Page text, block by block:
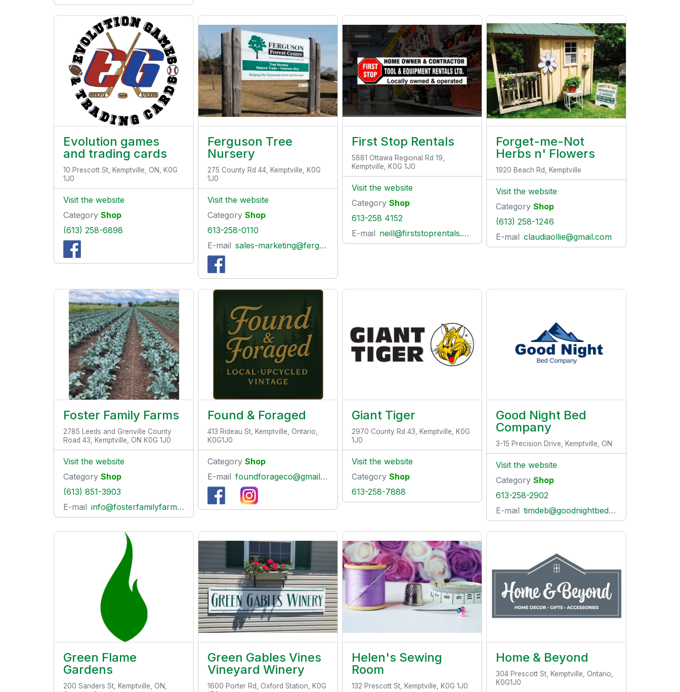
Evolution games
and trading cards
10 Prescott St, Kemptville, ON, K0G
1J0
Visit the website
Category Shop
(613) 258-6898
Ferguson Tree
Nursery
275 County Rd 44, Kemptville, K0G
1J0
Visit the website
Category Shop
613-258-0110
E-mail sales-marketing@fergusontreenursery.ca
First Stop Rentals
5881 Ottawa Regional Rd 19,
Kemptville, K0G 1J0
Visit the website
Category Shop
613-258 4152
E-mail neill@firststoprentals.com
Forget-me-Not
Herbs n' Flowers
1920 Beach Rd, Kemptville
Visit the website
Category Shop
(613) 258-1246
E-mail claudiaollie@gmail.com
Foster Family Farms
2785 Leeds and Grenville County
Road 43, Kemptville, ON K0G 1J0
Visit the website
Category Shop
(613) 851-3903
E-mail info@fosterfamilyfarm.ca
Found & Foraged
413 Rideau St, Kemptville, Ontario,
K0G1J0
Category Shop
E-mail foundforageco@gmail.com
Giant Tiger
2970 County Rd 43, Kemptville, K0G
1J0
Visit the website
Category Shop
613-258-7888
Good Night Bed
Company
3-15 Precision Drive, Kemptville, ON
Visit the website
Category Shop
613-258-2902
E-mail timdeb@goodnightbedcompany.com
Green Flame
Gardens
200 Sanders St, Kemptville, ON,
Green Gables Vines
Vineyard Winery
1600 Porter Rd, Oxford Station, K0G
Helen's Sewing
Room
132 Prescott St, Kemptville, K0G 1J0
Home & Beyond
304 Prescott St, Kemptville, Ontario,
K0G1J0